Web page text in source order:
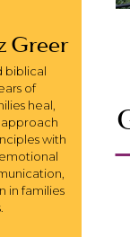
Greer
biblical
of
heal,
with
in families